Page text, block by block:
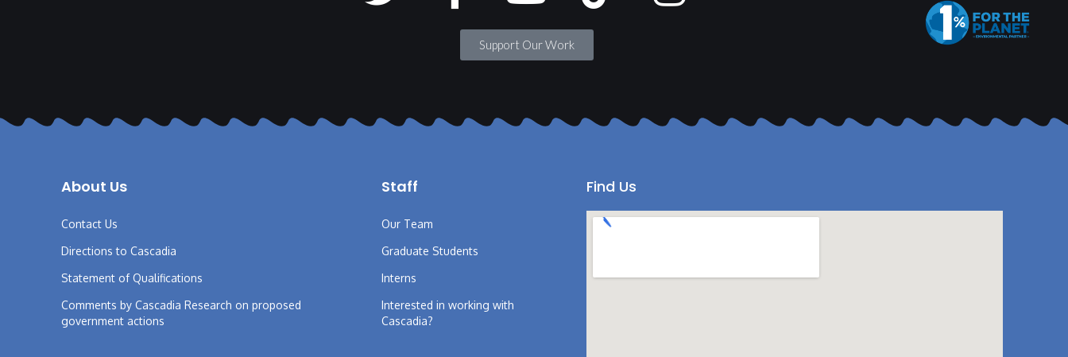
Support Our Work
About Us
Contact Us
Directions to Cascadia
Statement of Qualifications
Comments by Cascadia Research on proposed
government actions
Staff
Our Team
Graduate Students
Interns
Interested in working with
Cascadia?
Find Us